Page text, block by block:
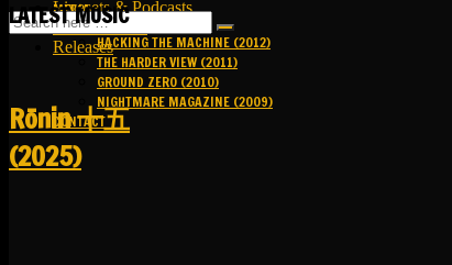
MEDIA
HACKING THE MACHINE (2012)
THE HARDER VIEW (2011)
GROUND ZERO (2010)
NIGHTMARE MAGAZINE (2009)
CONTACT
Livesets & Podcasts
Release Facts
Releases
LATEST MUSIC
R​​​​​​​ō​​​​​​​nin 十五
(2025)